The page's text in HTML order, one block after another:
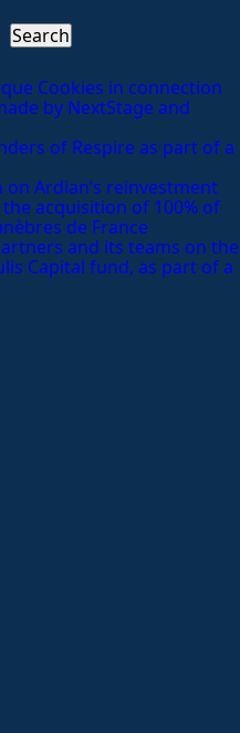
Search
Cookies in connection
by NextStage and
of Respire as part of a
on Ardian’s reinvestment
the acquisition of 100% of
de France
and its teams on the
Capital fund, as part of a